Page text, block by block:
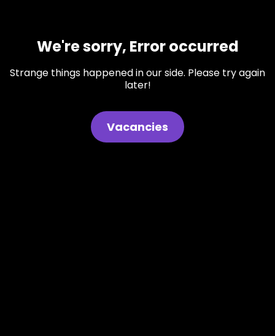
We're sorry, Error occurred
Strange things happened in our side. Please try again
later!
Vacancies